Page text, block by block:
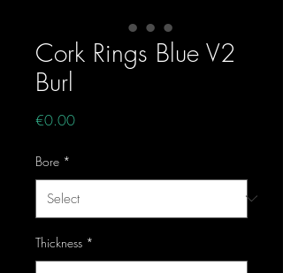
Cork Rings Blue V2
Burl
€0.00Price
Bore *
Thickness *